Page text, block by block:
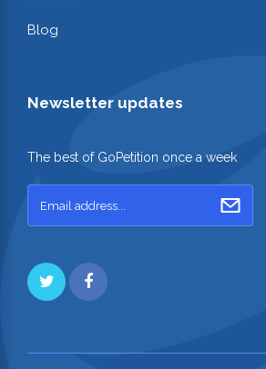
Blog
Newsletter updates
The best of GoPetition once a week